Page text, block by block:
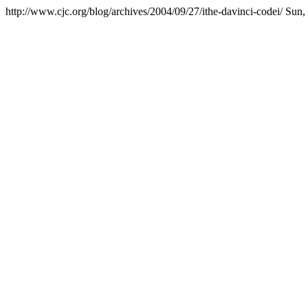
http://www.cjc.org/blog/archives/2004/09/27/ithe-davinci-codei/